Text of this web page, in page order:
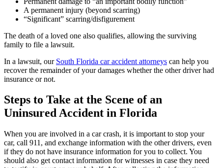
A permanent injury (beyond scarring)
“Significant” scarring/disfigurement
The death of a loved one also qualifies, allowing the surviving
family to file a lawsuit.
In a lawsuit, our South Florida car accident attorneys can help you
recover the remainder of your damages whether the other driver had
insurance or not.
Steps to Take at the Scene of an
Uninsured Accident in Florida
When you are involved in a car crash, it is important to stop your
car, call 911, and exchange information with the other drivers, even
if they do not have insurance information for you to collect. You
should also get contact information for witnesses in case they need